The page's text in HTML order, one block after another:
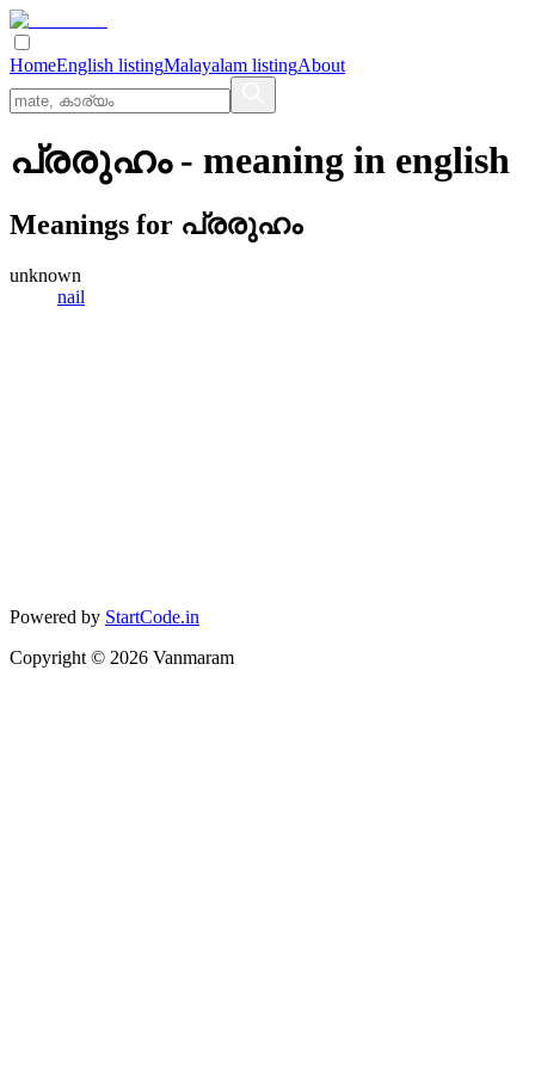
HomeEnglish listingMalayalam listingAbout
പ്രരുഹം- meaning in english
Meanings for പ്രരുഹം
unknown
nail
Powered by StartCode.in
Copyright © 2026 Vanmaram